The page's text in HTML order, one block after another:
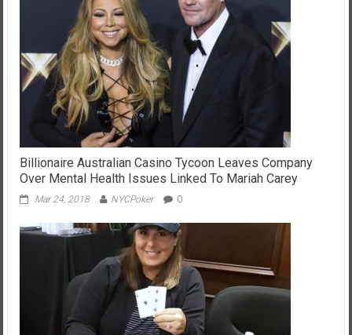
Billionaire Australian Casino Tycoon Leaves Company
Over Mental Health Issues Linked To Mariah Carey
Mar 24, 2018 NYCPoker 0